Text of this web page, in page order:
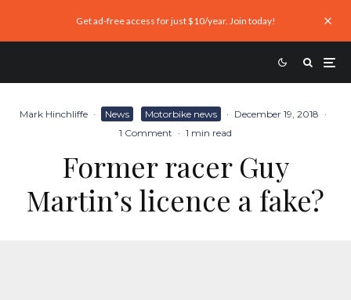
Get ad-free access for just $10/year. Join today!
Mark Hinchliffe · News Motorbike news · December 19, 2018 ·
1 Comment · 1 min read
Former racer Guy
Martin’s licence a fake?